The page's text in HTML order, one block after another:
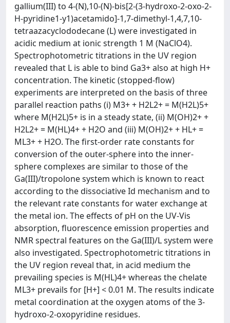
gallium(III) to 4-(N),10-(N)-bis[2-(3-hydroxo-2-oxo-2-
H-pyridine1-y1)acetamido]-1,7-dimethyl-1,4,7,10-
tetraazacyclododecane (L) were investigated in
acidic medium at ionic strength 1 M (NaClO4).
Spectrophotometric titrations in the UV region
revealed that L is able to bind Ga3+ also at high H+
concentration. The kinetic (stopped-flow)
experiments are interpreted on the basis of three
parallel reaction paths (i) M3+ + H2L2+ = M(H2L)5+
where M(H2L)5+ is in a steady state, (ii) M(OH)2+ +
H2L2+ = M(HL)4+ + H2O and (iii) M(OH)2+ + HL+ =
ML3+ + H2O. The first-order rate constants for
conversion of the outer-sphere into the inner-
sphere complexes are similar to those of the
Ga(III)/tropolone system which is known to react
according to the dissociative Id mechanism and to
the relevant rate constants for water exchange at
the metal ion. The effects of pH on the UV-Vis
absorption, fluorescence emission properties and
NMR spectral features on the Ga(III)/L system were
also investigated. Spectrophotometric titrations in
the UV region reveal that, in acid medium the
prevailing species is M(HL)4+ whereas the chelate
ML3+ prevails for [H+] < 0.01 M. The results indicate
metal coordination at the oxygen atoms of the 3-
hydroxo-2-oxopyridine residues.